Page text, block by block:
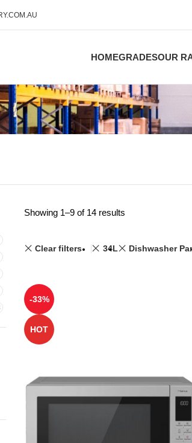
HOMEGRADESOUR
Showing 1–9 of 14 results
Clear filters 34L Dishwasher
-33%
HOT